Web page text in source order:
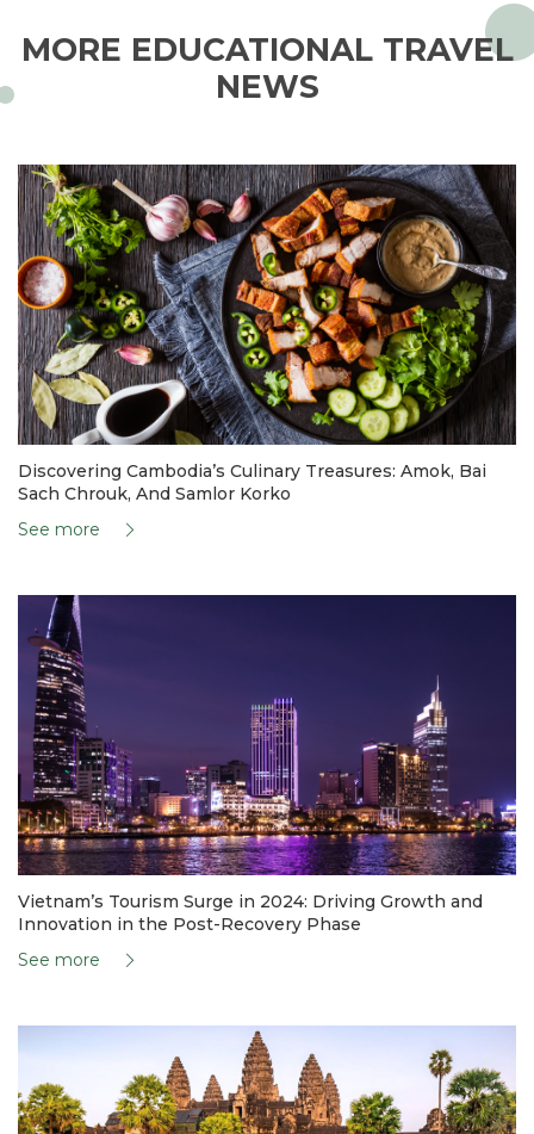
MORE EDUCATIONAL TRAVEL
NEWS
Discovering Cambodia’s Culinary Treasures: Amok, Bai
Sach Chrouk, And Samlor Korko
See more
Vietnam’s Tourism Surge in 2024: Driving Growth and
Innovation in the Post-Recovery Phase
See more